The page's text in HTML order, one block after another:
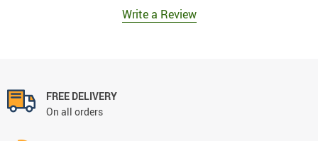
Write a Review
FREE DELIVERY
On all orders